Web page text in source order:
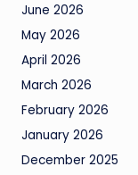
June 2026
May 2026
April 2026
March 2026
February 2026
January 2026
December 2025